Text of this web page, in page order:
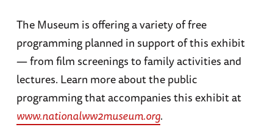
The Museum is offering a variety of free
programming planned in support of this exhibit
— from film screenings to family activities and
lectures. Learn more about the public
programming that accompanies this exhibit at
www.nationalww2museum.org.